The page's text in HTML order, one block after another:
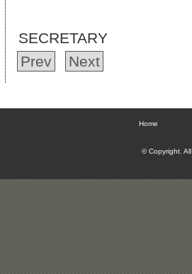
SECRETARY
Prev
Next
Home
© Copyright.